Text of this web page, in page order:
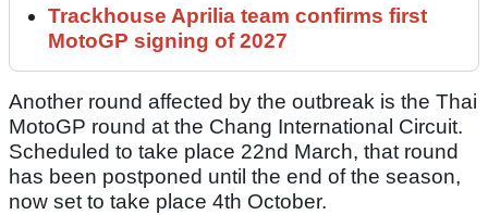
Trackhouse Aprilia team confirms first
MotoGP signing of 2027
Another round affected by the outbreak is the Thai
MotoGP round at the Chang International Circuit.
Scheduled to take place 22nd March, that round
has been postponed until the end of the season,
now set to take place 4th October.